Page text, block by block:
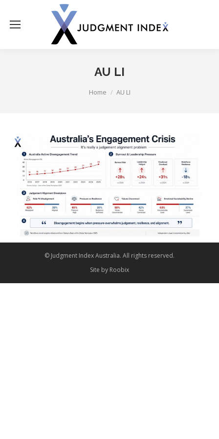
AU LI
Home AU LI
© Judgment Index Australia. All rights reserved.
Site by Roobix